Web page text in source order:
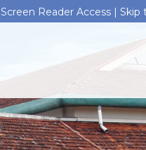
Screen Reader Access |Skip